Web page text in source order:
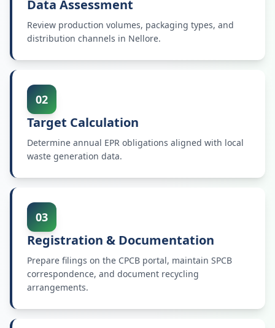
Data Assessment
Review production volumes, packaging types, and
distribution channels in Nellore.
02
Target Calculation
Determine annual EPR obligations aligned with local
waste generation data.
03
Registration & Documentation
Prepare filings on the CPCB portal, maintain SPCB
correspondence, and document recycling
arrangements.